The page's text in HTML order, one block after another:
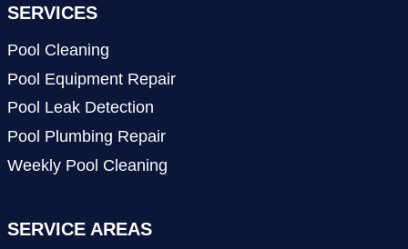
SERVICES
Pool Cleaning
Pool Equipment Repair
Pool Leak Detection
Pool Plumbing Repair
Weekly Pool Cleaning
SERVICE AREAS